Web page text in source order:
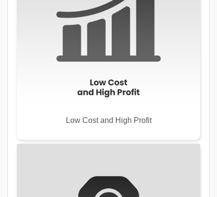
Low Cost and High Profit